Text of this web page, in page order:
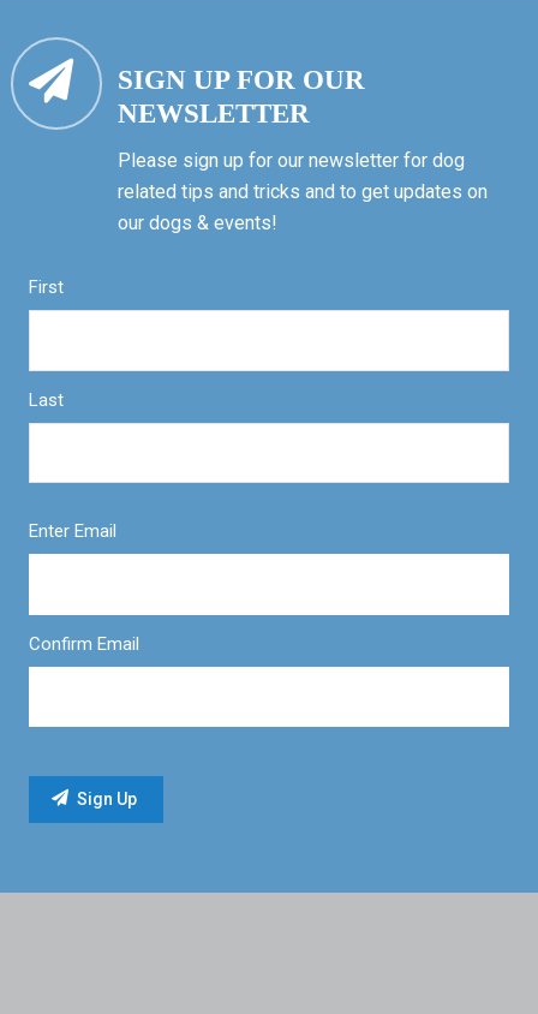
SIGN UP FOR OUR
NEWSLETTER
Please sign up for our newsletter for dog
related tips and tricks and to get updates on
our dogs & events!
First
Last
Enter Email
Confirm Email